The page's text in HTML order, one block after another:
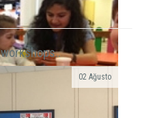
02 Ağusto
in 2015
children living in